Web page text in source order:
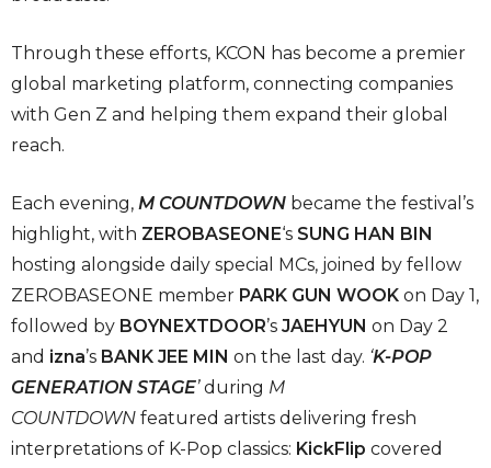
Through these efforts, KCON has become a premier
global marketing platform, connecting companies
with Gen Z and helping them expand their global
reach.
Each evening, M COUNTDOWN became the festival’s
highlight, with ZEROBASEONE‘s SUNG HAN BIN
hosting alongside daily special MCs, joined by fellow
ZEROBASEONE member PARK GUN WOOK on Day 1,
followed by BOYNEXTDOOR’s JAEHYUN on Day 2
and izna’s BANK JEE MIN on the last day. ‘K-POP
GENERATION STAGE’during M
COUNTDOWN featured artists delivering fresh
interpretations of K-Pop classics: KickFlip covered